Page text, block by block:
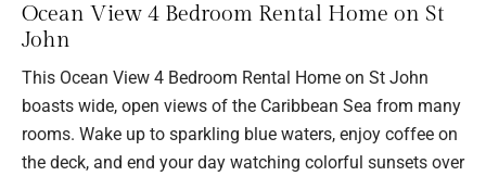
Ocean View 4 Bedroom Rental Home on St
John
This Ocean View 4 Bedroom Rental Home on St John
boasts wide, open views of the Caribbean Sea from many
rooms. Wake up to sparkling blue waters, enjoy coffee on
the deck, and end your day watching colorful sunsets over